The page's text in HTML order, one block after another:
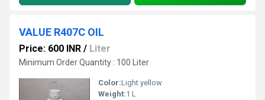
VALUE R407C OIL
Price: 600 INR / Liter
Minimum Order Quantity : 100 Liter
Color:Light yellow
Weight:1 L